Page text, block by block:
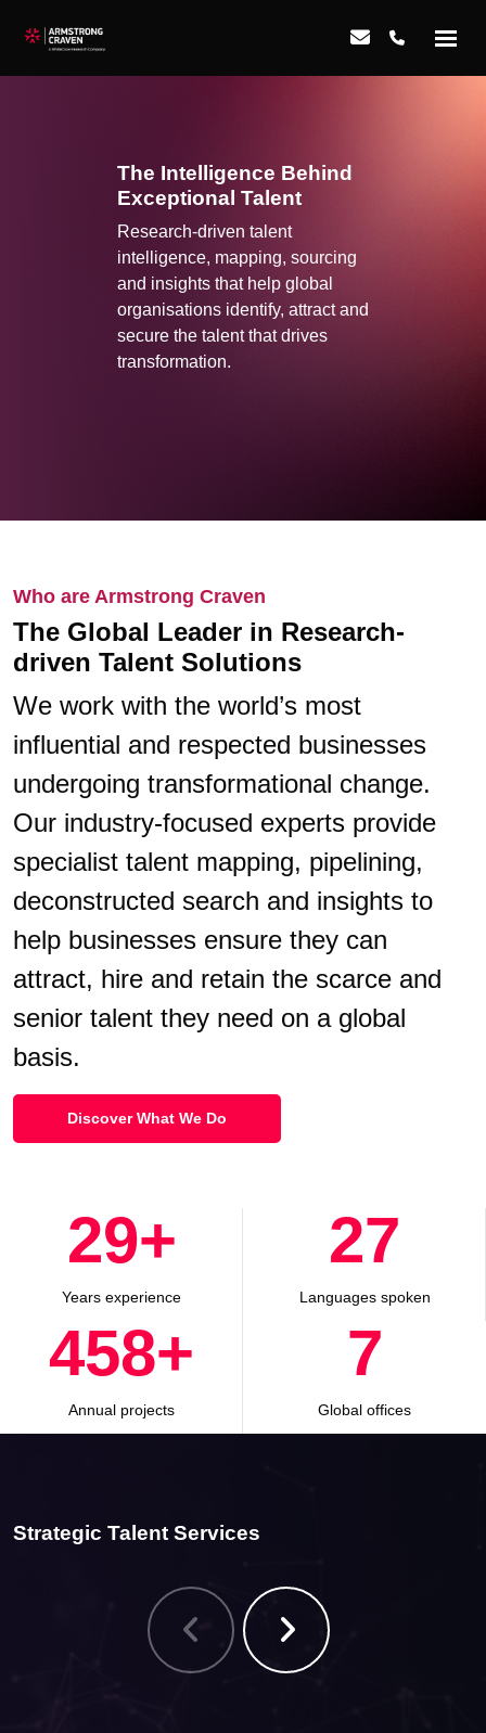
The Intelligence Behind
Exceptional Talent
Research-driven talent
intelligence, mapping, sourcing
and insights that help global
organisations identify, attract and
secure the talent that drives
transformation.
Who are Armstrong Craven
The Global Leader in Research-
driven Talent Solutions
We work with the world’s most
influential and respected businesses
undergoing transformational change.
Our industry-focused experts provide
specialist talent mapping, pipelining,
deconstructed search and insights to
help businesses ensure they can
attract, hire and retain the scarce and
senior talent they need on a global
basis.
Discover What We Do
30+
Years experience
28
Languages spoken
500+
Annual projects
8
Global offices
Strategic Talent Services